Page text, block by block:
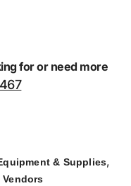
for or need more
& Supplies,
Vendors